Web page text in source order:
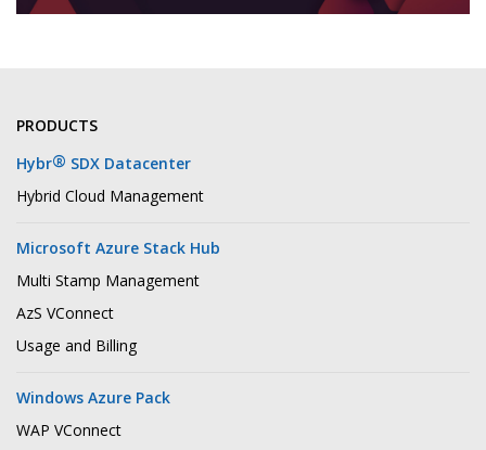
PRODUCTS
Hybr® SDX Datacenter
Hybrid Cloud Management
Microsoft Azure Stack Hub
Multi Stamp Management
AzS VConnect
Usage and Billing
Windows Azure Pack
WAP VConnect